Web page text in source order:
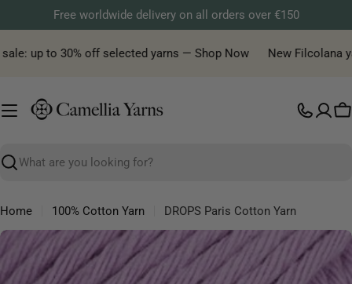
to
content
Free worldwide delivery on all orders over €150
up to 30% off selected yarns — Shop Now New Filcolana
Search
Home 100% Cotton Yarn
DROPS Paris Cotton Yarn
Skip
to
product